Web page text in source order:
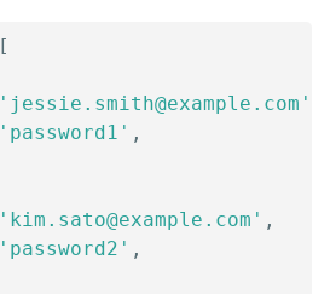
[
'jessie.smith@example.com'
'password1' ,
'kim.sato@example.com' ,
'password2' ,